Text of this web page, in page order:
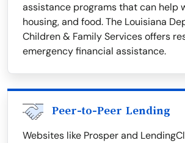
assistance programs that can help
housing, and food. The Louisiana
Children & Family Services offers
emergency financial assistance.
Peer-to-Peer Lending
Websites like Prosper and